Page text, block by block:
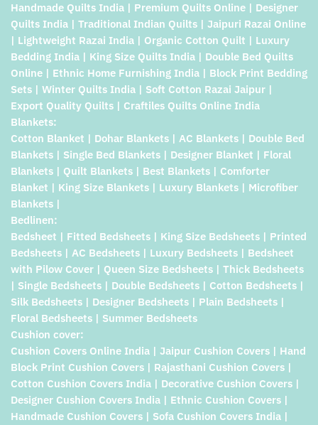
Handmade Quilts India | Premium Quilts Online | Designer
Quilts India | Traditional Indian Quilts | Jaipuri Razai Online
| Lightweight Razai India | Organic Cotton Quilt | Luxury
Bedding India | King Size Quilts India | Double Bed Quilts
Online | Ethnic Home Furnishing India | Block Print Bedding
Sets | Winter Quilts India | Soft Cotton Razai Jaipur |
Export Quality Quilts | Craftiles Quilts Online India
Blankets:
Cotton Blanket | Dohar Blankets | AC Blankets | Double Bed
Blankets | Single Bed Blankets | Designer Blanket | Floral
Blankets | Quilt Blankets | Best Blankets | Comforter
Blanket | King Size Blankets | Luxury Blankets | Microfiber
Blankets |
Bedlinen:
Bedsheet | Fitted Bedsheets | King Size Bedsheets | Printed
Bedsheets | AC Bedsheets | Luxury Bedsheets | Bedsheet
with Pilow Cover | Queen Size Bedsheets | Thick Bedsheets
| Single Bedsheets | Double Bedsheets | Cotton Bedsheets |
Silk Bedsheets | Designer Bedsheets | Plain Bedsheets |
Floral Bedsheets | Summer Bedsheets
Cushion cover:
Cushion Covers Online India | Jaipur Cushion Covers | Hand
Block Print Cushion Covers | Rajasthani Cushion Covers |
Cotton Cushion Covers India | Decorative Cushion Covers |
Designer Cushion Covers India | Ethnic Cushion Covers |
Handmade Cushion Covers | Sofa Cushion Covers India |